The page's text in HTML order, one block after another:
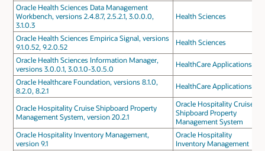
Oracle Health Sciences Data Management
Workbench, versions 2.4.8.7, 2.5.2.1, 3.0.0.0,
3.1.0.3
Health Sciences
Oracle Health Sciences Empirica Signal, versions
9.1.0.52, 9.2.0.52
Health Sciences
Oracle Health Sciences Information Manager,
versions 3.0.0.1, 3.0.1.0-3.0.5.0
HealthCare Applications
Oracle Healthcare Foundation, versions 8.1.0,
8.2.0, 8.2.1
HealthCare Applications
Oracle Hospitality Cruise Shipboard Property
Management System, version 20.2.1
Oracle Hospitality Cruise
Shipboard Property
Management System
Oracle Hospitality Inventory Management,
version 9.1
Oracle Hospitality
Inventory Management